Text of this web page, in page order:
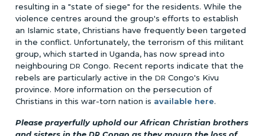
resulting in a "state of siege" for the residents. While the
violence centres around the group's efforts to establish
an Islamic state, Christians have frequently been targeted
in the conflict. Unfortunately, the terrorism of this militant
group, which started in Uganda, has now spread into
neighbouringDR Congo. Recent reports indicate that the
rebels are particularly active in theDR Congo's Kivu
province. More information on the persecution of
Christians in this war-torn nation is available here.
Please prayerfully uphold our African Christian brothers
and sisters in the
Congo as they mourn the loss of